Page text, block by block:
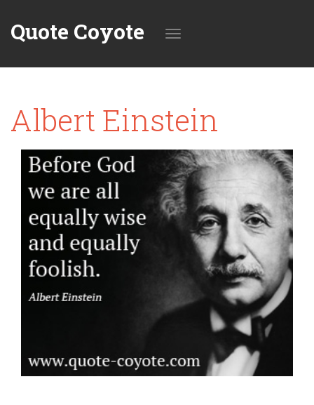
Quote Coyote
navigation
Albert Einstein